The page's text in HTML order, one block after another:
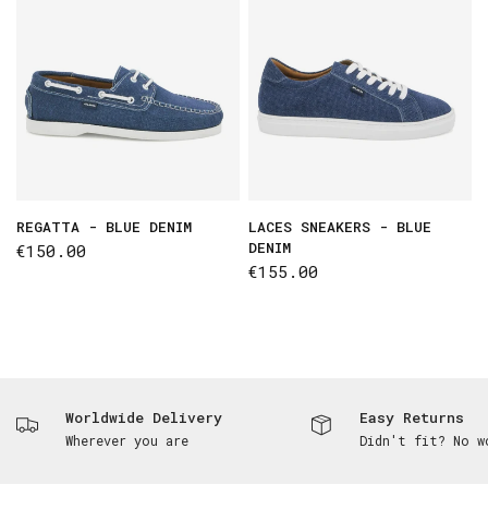
REGATTA - BLUE DENIM
€150.00
LACES SNEAKERS - BLUE
DENIM
€155.00
Worldwide Delivery
Wherever you are
Easy Returns
Didn't fit? No